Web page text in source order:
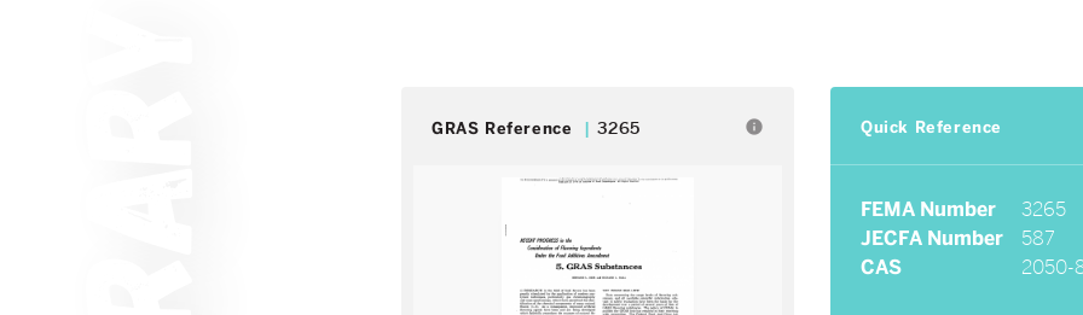
GRAS Reference 3265 info Quick Reference
FEMA Number
3265
JECFA Number
587
CAS
2050-